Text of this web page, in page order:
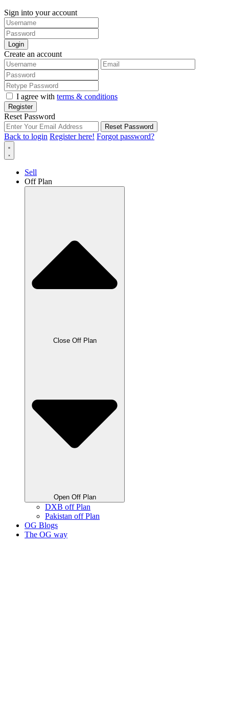
Sign into your account
Login
Create an account
I agree with terms & conditions
Register
Reset Password
Reset Password
Back to login Register here! Forgot password?
Sell
Off Plan
Close Off Plan
Open Off Plan
DXB off Plan
Pakistan off Plan
OG Blogs
The OG way